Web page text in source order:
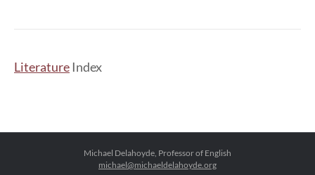
Literature Index
Michael Delahoyde, Professor of English
michael@michaeldelahoyde.org